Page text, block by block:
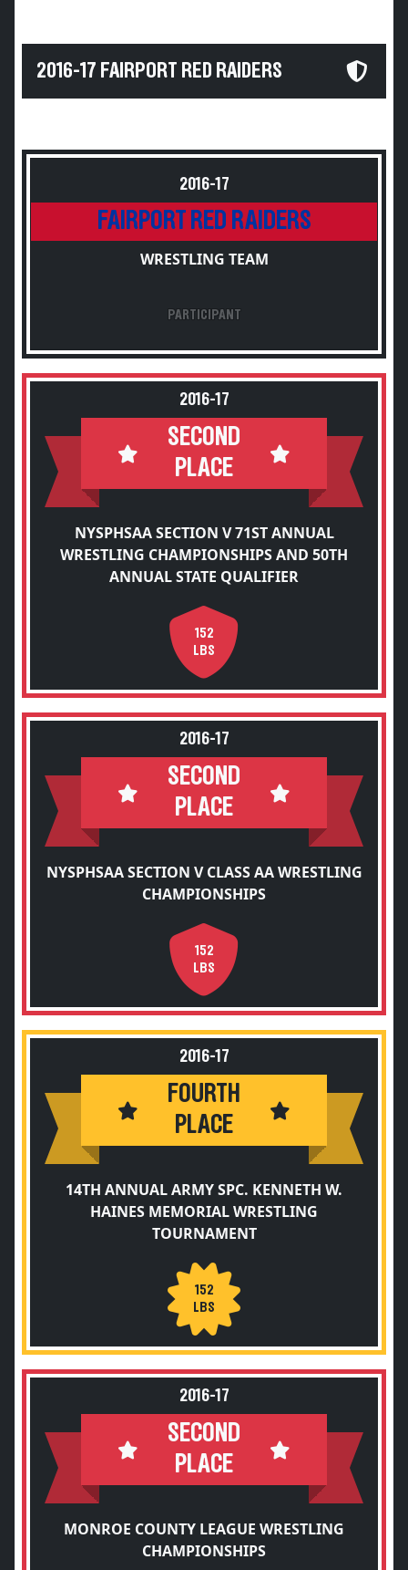
2016-17 FAIRPORT RED RAIDERS
2016-17
FAIRPORT RED RAIDERS
WRESTLING TEAM
PARTICIPANT
2016-17
SECOND
PLACE
NYSPHSAA SECTION V 71ST ANNUAL
WRESTLING CHAMPIONSHIPS AND 50TH
ANNUAL STATE QUALIFIER
152
LBS
2016-17
SECOND
PLACE
NYSPHSAA SECTION V CLASS AA WRESTLING
CHAMPIONSHIPS
152
LBS
2016-17
FOURTH
PLACE
14TH ANNUAL ARMY SPC. KENNETH W.
HAINES MEMORIAL WRESTLING
TOURNAMENT
152
LBS
2016-17
SECOND
PLACE
MONROE COUNTY LEAGUE WRESTLING
CHAMPIONSHIPS